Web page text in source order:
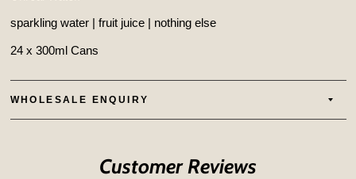
sparkling water | fruit juice | nothing else
24 x 300ml Cans
WHOLESALE ENQUIRY
Customer Reviews